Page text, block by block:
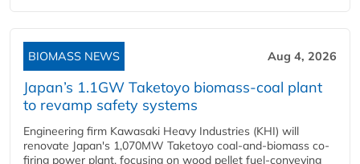
BIOMASS NEWS Aug 4, 2026
Japan’s 1.1GW Taketoyo biomass-coal plant
to revamp safety systems
Engineering firm Kawasaki Heavy Industries (KHI) will
renovate Japan's 1,070MW Taketoyo coal-and-biomass co-
firing power plant, focusing on wood pellet fuel-conveying